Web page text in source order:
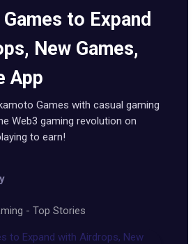
to Expand
New Games,
App
Games with casual gaming
Web3 gaming revolution on
to earn!
- Top Stories